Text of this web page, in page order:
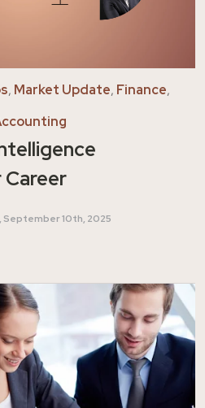
, Market Update, Finance,
September 10th, 2025